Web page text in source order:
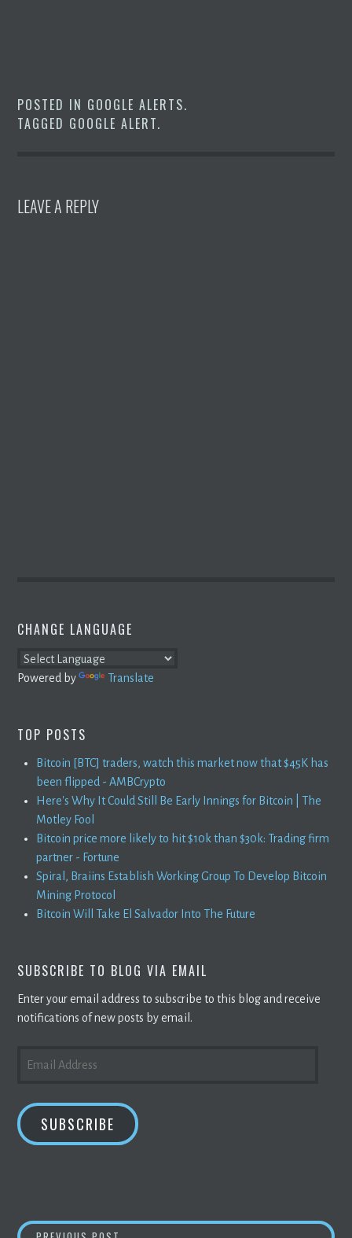
POSTED IN GOOGLE ALERTS.
TAGGED GOOGLE ALERT.
LEAVE A REPLY
CHANGE LANGUAGE
Powered by Translate
TOP POSTS
Bitcoin [BTC] traders, watch this market now that $45K has
been flipped - AMBCrypto
Here's Why It Could Still Be Early Innings for Bitcoin | The
Motley Fool
Bitcoin price more likely to hit $10k than $30k: Trading firm
partner - Fortune
Spiral, Braiins Establish Working Group To Develop Bitcoin
Mining Protocol
Bitcoin Will Take El Salvador Into The Future
SUBSCRIBE TO BLOG VIA EMAIL
Enter your email address to subscribe to this blog and receive
notifications of new posts by email.
ADDRESS
SUBSCRIBE